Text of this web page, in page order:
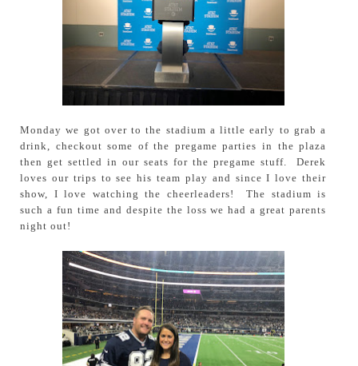
Monday we got over to the stadium a little early to grab a
drink, checkout some of the pregame parties in the plaza
then get settled in our seats for the pregame stuff. Derek
loves our trips to see his team play and since I love their
show, I love watching the cheerleaders! The stadium is
such a fun time and despite the loss we had a great parents
night out!